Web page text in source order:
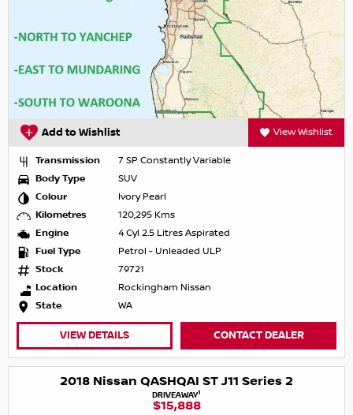
Add to Wishlist View Wishlist
Transmission
7 SP Constantly Variable
Body Type
SUV
Colour
Ivory Pearl
Kilometres
120,295 Kms
Engine
4 Cyl 2.5 Litres Aspirated
Fuel Type
Petrol - Unleaded ULP
Stock
79721
Location
Rockingham Nissan
State
WA
VIEW DETAILS CONTACT DEALER
2018 Nissan QASHQAI ST J11 Series 2
DRIVEAWAY1
$15,888